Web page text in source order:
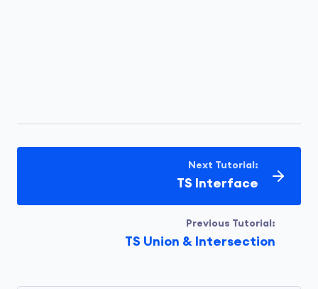
let userId: ID;
// valid
// valid
Run Code
Previous Tutorial:
TS Union & Intersection
Next Tutorial:
TS Interface